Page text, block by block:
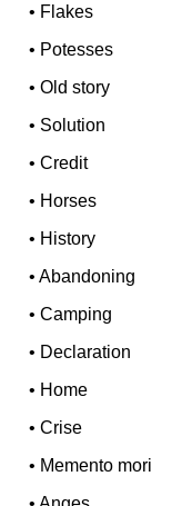
• Flakes
• Potesses
•Old story
• Solution
•Credit
• Horses
• History
•Abandoning
•Camping
• Declaration
• Home
•Crise
• Memento mori